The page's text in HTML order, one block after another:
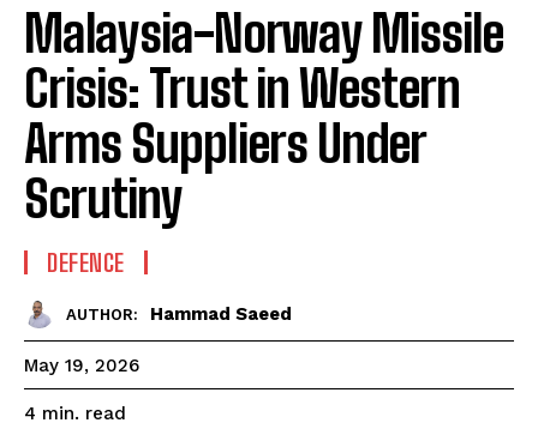
Malaysia-Norway Missile
Crisis: Trust in Western
Arms Suppliers Under
Scrutiny
DEFENCE
AUTHOR: Hammad Saeed
May 19, 2026
4 min. read